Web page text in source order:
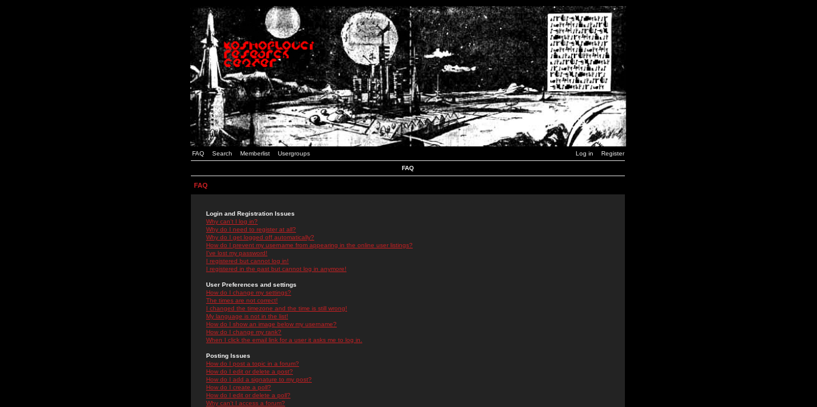
FAQ Search Memberlist Usergroups Log in Register
FAQ
FAQ
Login and Registration Issues
Why can't I log in?
Why do I need to register at all?
Why do I get logged off automatically?
How do I prevent my username from appearing in the online user listings?
I've lost my password!
I registered but cannot log in!
I registered in the past but cannot log in anymore!
User Preferences and settings
How do I change my settings?
The times are not correct!
I changed the timezone and the time is still wrong!
My language is not in the list!
How do I show an image below my username?
How do I change my rank?
When I click the email link for a user it asks me to log in.
Posting Issues
How do I post a topic in a forum?
How do I edit or delete a post?
How do I add a signature to my post?
How do I create a poll?
How do I edit or delete a poll?
Why can't I access a forum?